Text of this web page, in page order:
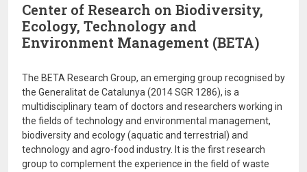
Center of Research on Biodiversity,
Ecology, Technology and
Environment Management (BETA)
The BETA Research Group, an emerging group recognised by
the Generalitat de Catalunya (2014 SGR 1286), is a
multidisciplinary team of doctors and researchers working in
the fields of technology and environmental management,
biodiversity and ecology (aquatic and terrestrial) and
technology and agro-food industry. It is the first research
group to complement the experience in the field of waste